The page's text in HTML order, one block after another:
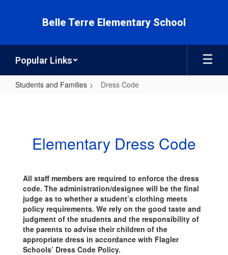
Belle Terre Elementary School
Popular Links
Students and Families Dress Code
Elementary Dress Code
All staff members are required to enforce the dress
code. The administration/designee will be the final
judge as to whether a student’s clothing meets
policy requirements. We rely on the good taste and
judgment of the students and the responsibility of
the parents to advise their children of the
appropriate dress in accordance with Flagler
Schools’ Dress Code Policy.